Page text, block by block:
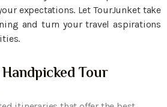
expectations. Let TourJunket take
and turn your travel aspirations
Tour